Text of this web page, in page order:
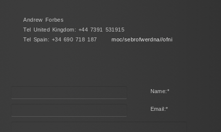
Andrew Forbes
Tel United Kingdom: +44 7391 531915
Tel Spain: +34 690 718 187
moc/sebrofwerdna//ofni
Name:*
Email:*